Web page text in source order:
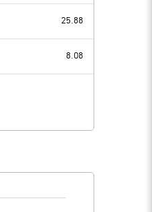
25.88
8.08